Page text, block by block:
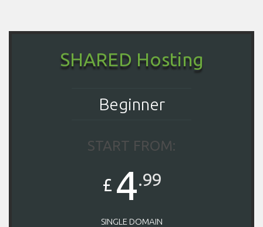
SHARED Hosting
Beginner
START FROM:
£ 4.99
SINGLE DOMAIN